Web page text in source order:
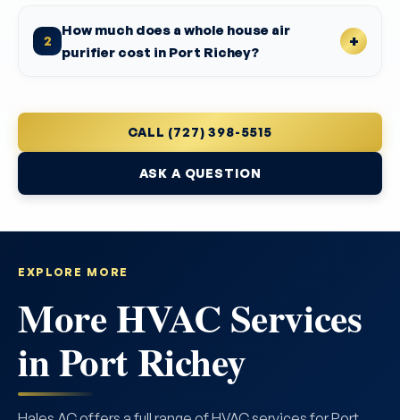
2
How much does a whole house air
purifier cost in Port Richey?
CALL (727) 398-5515
ASK A QUESTION
EXPLORE MORE
More HVAC Services
in Port Richey